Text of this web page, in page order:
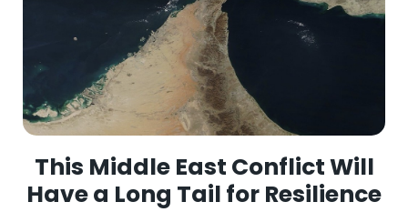
This Middle East Conflict Will
Have a Long Tail for Resilience